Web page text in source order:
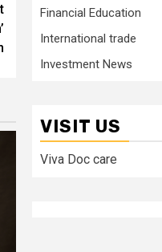
Financial Education
International trade
Investment News
VISIT US
Viva Doc care